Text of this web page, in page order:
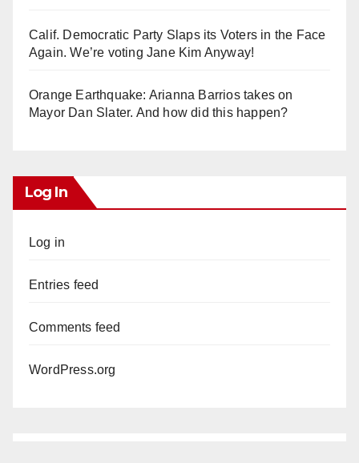
Calif. Democratic Party Slaps its Voters in the Face
Again. We’re voting Jane Kim Anyway!
Orange Earthquake: Arianna Barrios takes on
Mayor Dan Slater. And how did this happen?
Log In
Log in
Entries feed
Comments feed
WordPress.org